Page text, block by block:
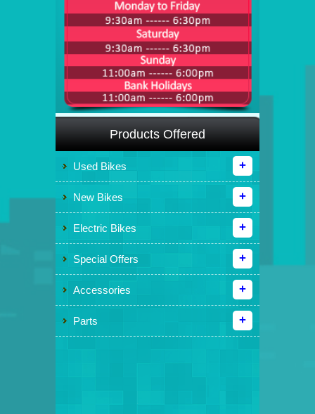
Products Offered
Used Bikes
New Bikes
Electric Bikes
Special Offers
Accessories
Parts